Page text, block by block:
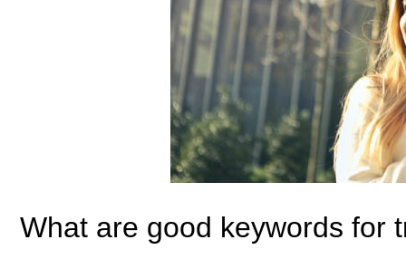
What are good keywords for